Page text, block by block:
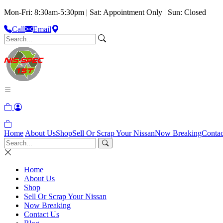
Mon-Fri: 8:30am-5:30pm | Sat: Appointment Only | Sun: Closed
Call
Email
Home About UsShopSell Or Scrap Your NissanNow Breaking
Home
About Us
Shop
Sell Or Scrap Your Nissan
Now Breaking
Contact Us